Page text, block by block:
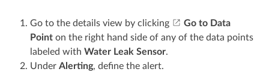
Go to the details view by clicking
Go to Data
Pointon the right hand side of any of the data points
labeled with Water Leak Sensor.
Under Alerting, define the alert.